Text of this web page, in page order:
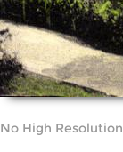
No High Resolution